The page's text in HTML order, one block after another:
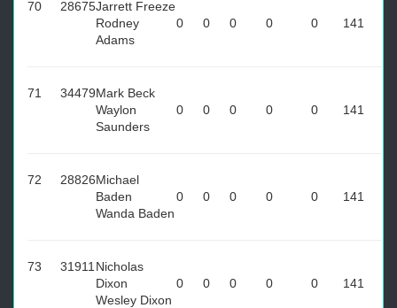
70 28675Jarrett Freeze
Rodney
Adams
0 0 0 0 0 141
71 34479Mark Beck
Waylon
Saunders
0 0 0 0 0 141
72 28826Michael
Baden
Wanda Baden
0 0 0 0 0 141
73 31911 Nicholas
Dixon
Wesley Dixon
0 0 0 0 0 141